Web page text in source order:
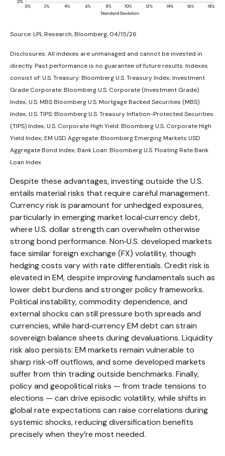
Source: LPL Research, Bloomberg, 04/15/26
Disclosures: All indexes are unmanaged and cannot be invested in
directly. Past performance is no guarantee of future results. Indexes
consist of:U.S. Treasury: Bloomberg U.S. Treasury Index; Investment
Grade Corporate: Bloomberg U.S. Corporate (Investment Grade)
Index; U.S. MBSBloomberg U.S. Mortgage Backed Securities (MBS)
Index; U.S. TIPS: Bloomberg U.S. Treasury Inflation-Protected Securities
(TIPS) Index; U.S. Corporate High Yield: Bloomberg U.S. Corporate High
Yield Index; EM USD Aggregate: Bloomberg Emerging Markets USD
Aggregate Bond Index; Bank Loan: Bloomberg U.S. Floating Rate Bank
Loan Index
Despite these advantages, investing outside the U.S.
entails material risks that require careful management.
Currency risk is paramount for unhedged exposures,
particularly in emerging market local‑currency debt,
where U.S. dollar strength can overwhelm otherwise
strong bond performance. Non‑U.S. developed markets
face similar foreign exchange (FX) volatility, though
hedging costs vary with rate differentials. Credit risk is
elevated in EM, despite improving fundamentals such as
lower debt burdens and stronger policy frameworks.
Political instability, commodity dependence, and
external shocks can still pressure both spreads and
currencies, while hard‑currency EM debt can strain
sovereign balance sheets during devaluations. Liquidity
risk also persists: EM markets remain vulnerable to
sharp risk‑off outflows, and some developed markets
suffer from thin trading outside benchmarks. Finally,
policy and geopolitical risks — from trade tensions to
elections — can drive episodic volatility, while shifts in
global rate expectations can raise correlations during
systemic shocks, reducing diversification benefits
preciselywhen they’re most needed.